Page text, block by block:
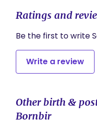
Ratings and
Be the first to write
Write a review
Other birth &
Bornbir